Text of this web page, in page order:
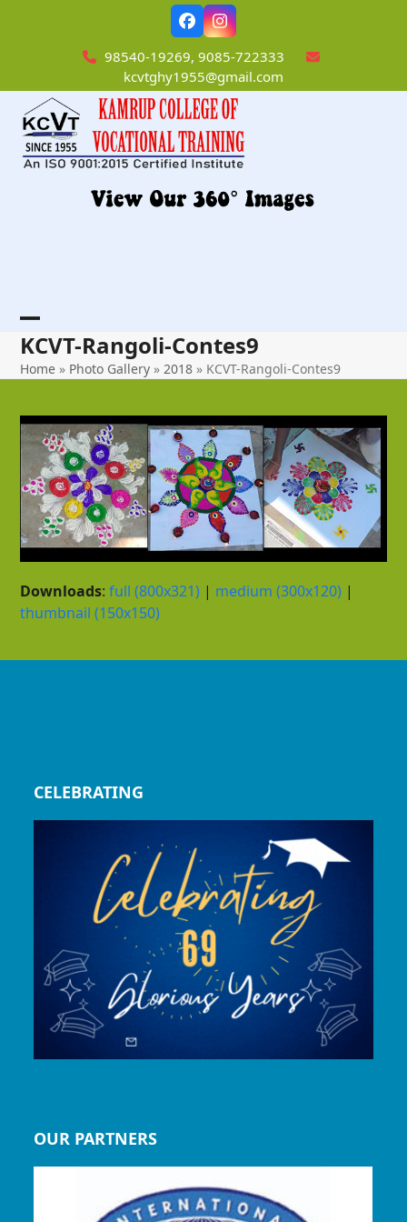
FacebookInstagram
98540-19269, 9085-722333
kcvtghy1955@gmail.com
Open
mobile
Close
mobile
KCVT-Rangoli-Contes9
Home » Photo Gallery » 2018 » KCVT-Rangoli-Contes9
Downloads:full (800x321) | medium (300x120) |
thumbnail (150x150)
CELEBRATING
OUR PARTNERS